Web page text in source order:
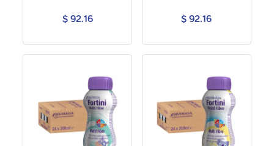
$ 92.16 $ 92.16